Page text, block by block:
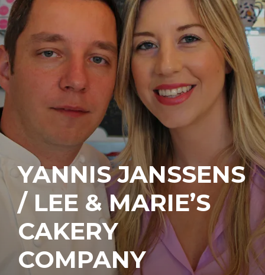
YANNIS JANSSENS
/ LEE & MARIE’S
CAKERY
COMPANY